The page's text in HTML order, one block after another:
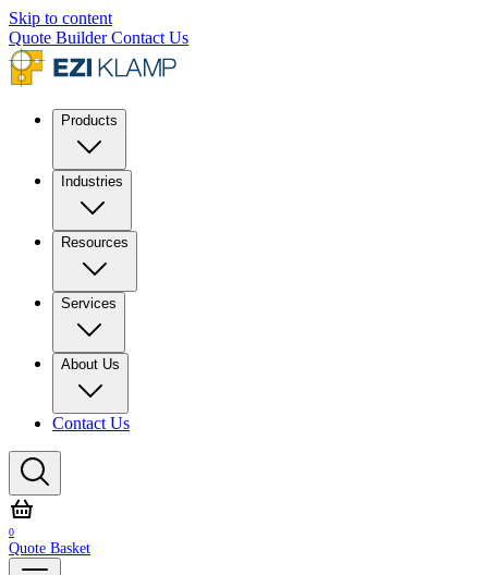
Skip to content
Quote BuilderContact Us
Products
Industries
Resources
Services
About Us
Contact Us
0
Quote Basket